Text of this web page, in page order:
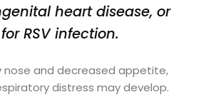
heart disease, or
RSV infection.
nose and decreased appetite,
distress may develop.